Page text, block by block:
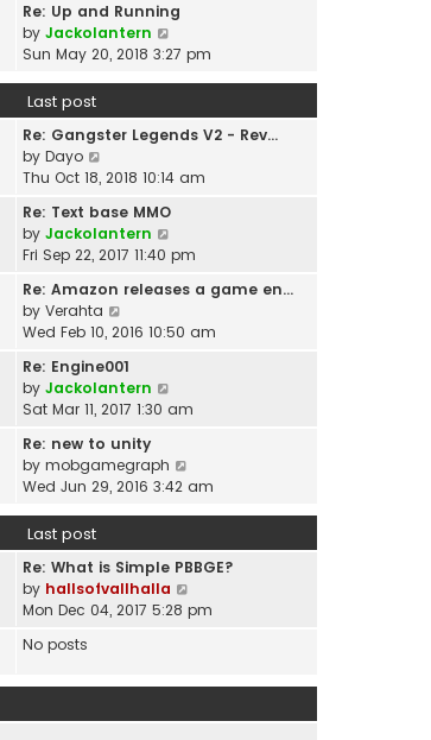
t
o
t
e
s
t
o
t
w
t
h
e
t
e
s
t
p
o
Re: Up and Running
by Jackolantern
i
t
h
l
s
t
o
Sun May 20, 2018 3:27 pm
Last post
Re: Gangster Legends V2 - Rev…
by Dayo
w
t
h
e
l
a
e
s
t
o
s
t
Thu Oct 18, 2018 10:14 am
Re: Text base MMO
by Jackolantern
i
w
h
a
s
t
s
Fri Sep 22, 2017 11:40 pm
Re: Amazon releases a game en…
by Verahta
i
w
t
h
e
l
a
t
p
o
Wed Feb 10, 2016 10:50 am
Re: Engine001
by Jackolantern
i
h
e
a
e
s
o
Sat Mar 11, 2017 1:30 am
Re: new to unity
by mobgamegraph
i
t
h
l
t
Wed Jun 29, 2016 3:42 am
Last post
Re: What is Simple PBBGE?
by hallsofvallhalla
i
Mon Dec 04, 2017 5:28 pm
No posts